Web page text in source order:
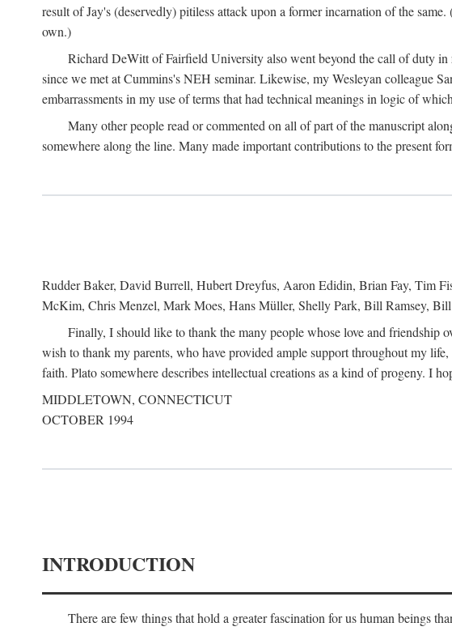
result of Jay's (deservedly) pitiless attack upon a former incarnation of the
own.)
Richard DeWitt of Fairfield University also went beyond the call of duty in
since we met at Cummins's NEH seminar. Likewise, my Wesleyan colleague
embarrassments in my use of terms that had technical meanings in logic of
Many other people read or commented on all of part of the manuscript
somewhere along the line. Many made important contributions to the present
Rudder Baker, David Burrell, Hubert Dreyfus, Aaron Edidin, Brian Fay, Tim
McKim, Chris Menzel, Mark Moes, Hans Müller, Shelly Park, Bill Ramsey, Bill
Finally, I should like to thank the many people whose love and friendship
wish to thank my parents, who have provided ample support throughout my
faith. Plato somewhere describes intellectual creations as a kind of progeny. I
MIDDLETOWN, CONNECTICUT
OCTOBER 1994
INTRODUCTION
There are few things that hold a greater fascination for us human beings